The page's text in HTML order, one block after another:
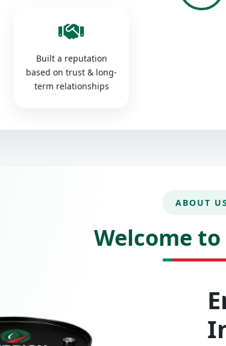
Built a reputation
based on trust & long-
term relationships
ABOUT US
Welcome